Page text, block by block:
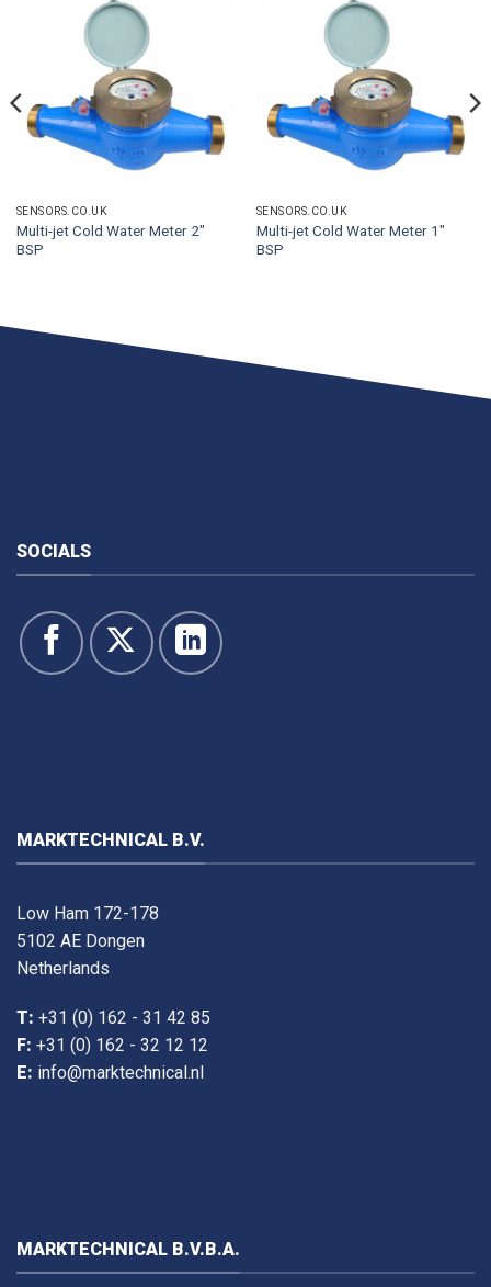
SENSORS.CO.UK
Multi-jet Cold Water Meter 2″
BSP
SENSORS.CO.UK
Multi-jet Cold Water Meter 1″
BSP
SOCIALS
MARKTECHNICAL B.V.
Low Ham 172-178
5102 AE Dongen
Netherlands
T: +31 (0) 162 - 31 42 85
F: +31 (0) 162 - 32 12 12
E: info@marktechnical.nl
MARKTECHNICAL B.V.B.A.